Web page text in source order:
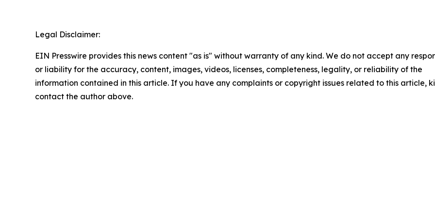
Legal Disclaimer:
EIN Presswire provides this news content "as is" without warranty of any kind. We do not accept any
or liability for the accuracy, content, images, videos, licenses, completeness, legality, or reliability of the
information contained in this article. If you have any complaints or copyright issues related to this article,
contact the author above.